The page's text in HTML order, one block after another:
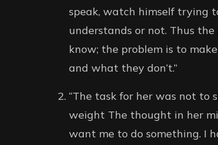
speak, watch himself trying
understands or not. Thus
know; the problem is to
and what they don’t.”
“The task for her was not to
weight The thought in her
want me to do something. I